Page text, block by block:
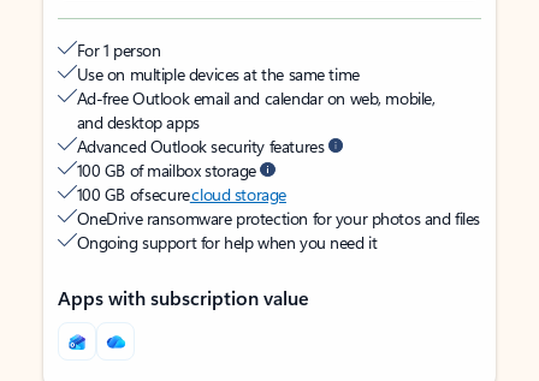
For 1 person
Use on multiple devices at the same time
Ad-free Outlook email and calendar on web, mobile,
and desktop apps
Advanced Outlook security features
100 GB of mailbox storage
100 GB of securecloud storage
OneDrive ransomware protection for your photos and files
Ongoing support for help when you need it
Apps with subscription value